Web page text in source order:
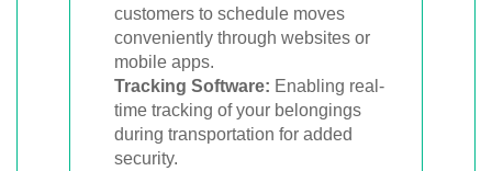
customers to schedule moves
conveniently through websites or
mobile apps.
Tracking Software: Enabling real-
time tracking of your belongings
during transportation for added
security.